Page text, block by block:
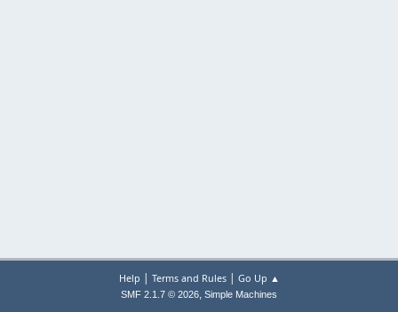
Help | Terms and Rules| Go Up ▲
SMF 2.1.7 © 2026, Simple Machines